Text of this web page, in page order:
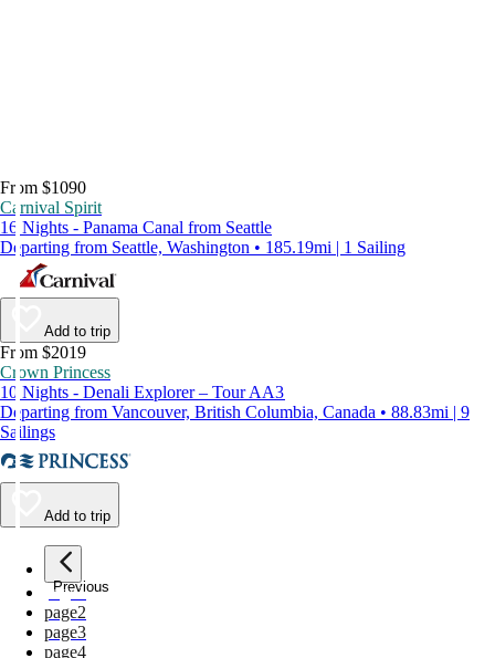
From $1090
Carnival Spirit
16 Nights - Panama Canal from Seattle
Departing from Seattle, Washington • 185.19mi | 1 Sailing
Add to trip
From $2019
Crown Princess
10 Nights - Denali Explorer – Tour AA3
Departing from Vancouver, British Columbia, Canada • 88.83mi | 9
Sailings
Add to trip
Previous
page1
page2
page3
page4